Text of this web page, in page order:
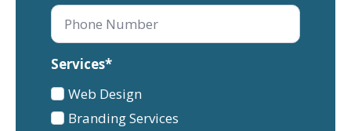
Phone
Number
Services*
Services
1
Web Design
Branding Services